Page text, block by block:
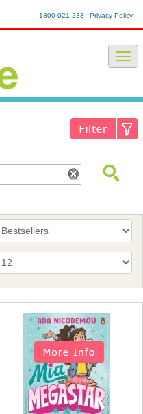
Privacy Policy
1800 021 233